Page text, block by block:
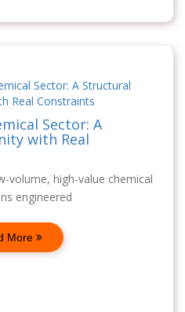
Sector: A
with Real
volume, high-value chemical
engineered
More